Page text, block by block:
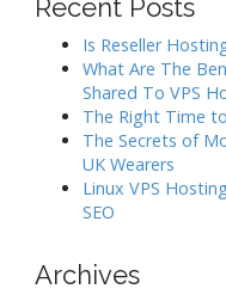
Recent Posts
Is Reseller
What Are The
Shared To VPS
The Right Time
The Secrets of
UK Wearers
Linux VPS
SEO
Archives